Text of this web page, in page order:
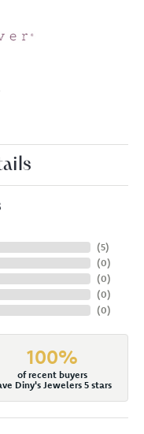
(5)
(0)
(0)
(0)
(0)
100%
of recent buyers
Diny's Jewelers 5 stars